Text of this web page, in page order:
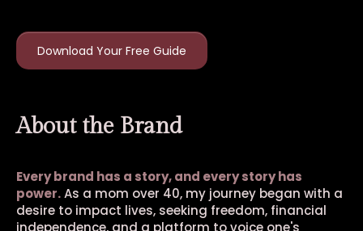
Download Your Free Guide
About the Brand
Every brand has a story, and every story has
power.As a mom over 40, my journey began with a
desire to impact lives, seeking freedom, financial
independence, and a platform to voice one's